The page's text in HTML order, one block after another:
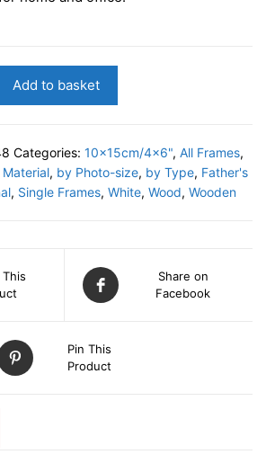
Add to basket
Categories: 10x15cm/4x6", All Frames,
, by Photo-size, by Type, Father's
, Single Frames, White, Wood, Wooden
Share on
Facebook
Pin This
Product